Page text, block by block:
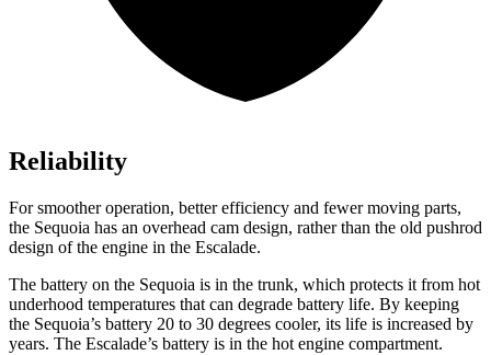
Reliability
For smoother operation, better efficiency and fewer moving parts,
the Sequoia has an overhead cam design, rather than the old pushrod
design of the engine in the Escalade.
The battery on the Sequoia is in the trunk, which protects it from hot
underhood temperatures that can degrade battery life. By keeping
the Sequoia’s battery 20 to 30 degrees cooler, its life is increased by
years. The Escalade’s battery is in the hot engine compartment.